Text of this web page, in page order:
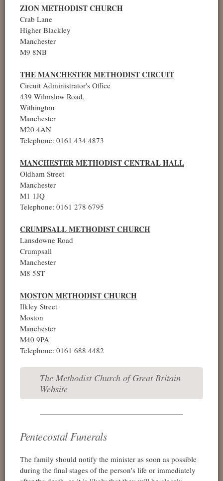
ZION METHODIST CHURCH
Crab Lane
Higher Blackley
Manchester
M9 8NB
THE MANCHESTER METHODIST CIRCUIT
Circuit Administrator's Office
439 Wilmslow Road,
Withington
Manchester
M20 4AN
Telephone: 0161 434 4873
MANCHESTER METHODIST CENTRAL HALL
Oldham Street
Manchester
M1 1JQ
Telephone: 0161 278 6795
CRUMPSALL METHODIST CHURCH
Lansdowne Road
Crumpsall
Manchester
M8 5ST
MOSTON METHODIST CHURCH
Ilkley Street
Moston
Manchester
M40 9PA
Telephone: 0161 688 4482
The Methodist Church of Great Britain
Website
Pentecostal Funerals
The family should notify the minister as soon as possible
during the final stages of the person's life or immediately